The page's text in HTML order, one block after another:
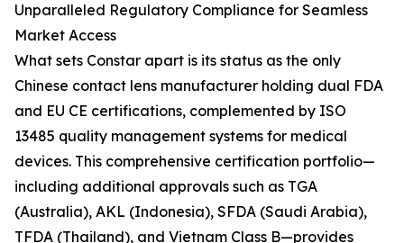
Unparalleled Regulatory Compliance for Seamless
Market Access
What sets Constar apart is its status as the only
Chinese contact lens manufacturer holding dual FDA
and EU CE certifications, complemented by ISO
13485 quality management systems for medical
devices. This comprehensive certification portfolio—
including additional approvals such as TGA
(Australia), AKL (Indonesia), SFDA (Saudi Arabia),
TFDA (Thailand), and Vietnam Class B—provides